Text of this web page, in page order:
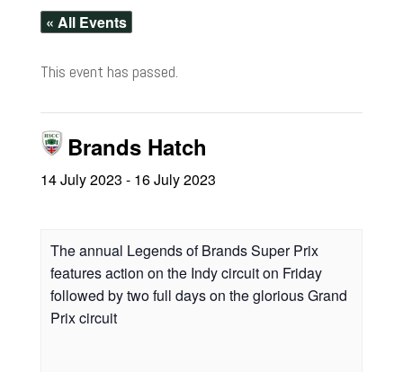
« All Events
This event has passed.
Brands Hatch
14 July 2023 - 16 July 2023
The annual Legends of Brands Super Prix
features action on the Indy circuit on Friday
followed by two full days on the glorious Grand
Prix circuit